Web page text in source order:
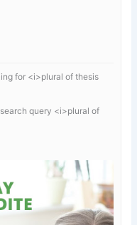
for <i>plural of thesis
query <i>plural of